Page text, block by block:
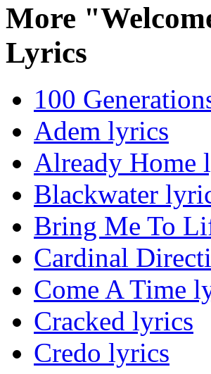
More
Lyrics
100
Adem lyrics
Already Home
Blackwater
Bring Me To
Cardinal
Come A Time
Cracked lyrics
Credo lyrics